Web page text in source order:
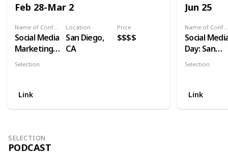
Feb 28-Mar 2
Name of Conference
Social Media
Marketing
World
Location
San Diego,
CA
Price
$$$$
Selection
Link
Jun 25
Name of Conference
Social
Day: San
Diego
Selection
Link
SELECTION
PODCAST